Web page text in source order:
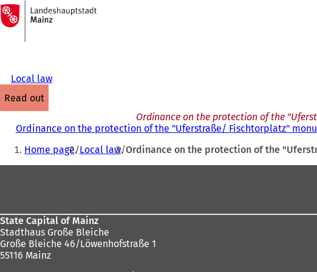
Jump to content
To
the
homepage
Local law
read out
Ordinance on the protection of the
Ordinance on the protection of the "Uferstraße/ Fischtorplatz"
You
Home page Local law Ordinance on the protection of the
State Capital of Mainz
Stadthaus Große Bleiche
Große Bleiche 46/Löwenhofstraße 1
55116 Mainz